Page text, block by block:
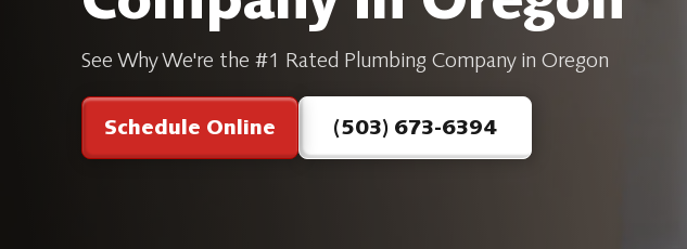
See Why We're the #1 Rated Plumbing Company in Oregon
Schedule Online (503) 673-6394